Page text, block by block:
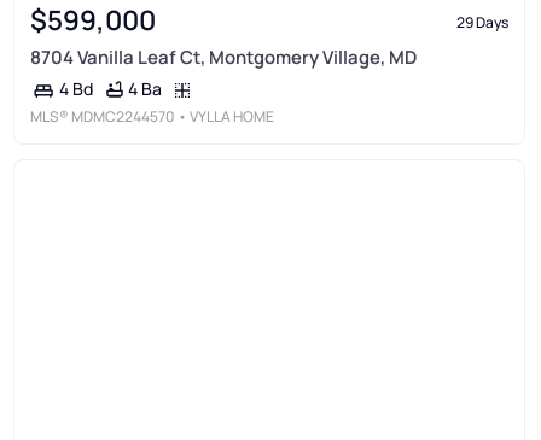
$599,000 29 Days
8704 Vanilla Leaf Ct, Montgomery Village, MD
4 Bd 4 Ba
MLS® MDMC2244570 • VYLLA HOME